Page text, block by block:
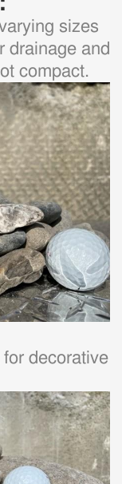
sizes
drainage and
compact.
for decorative